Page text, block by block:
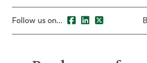
Follow us on...